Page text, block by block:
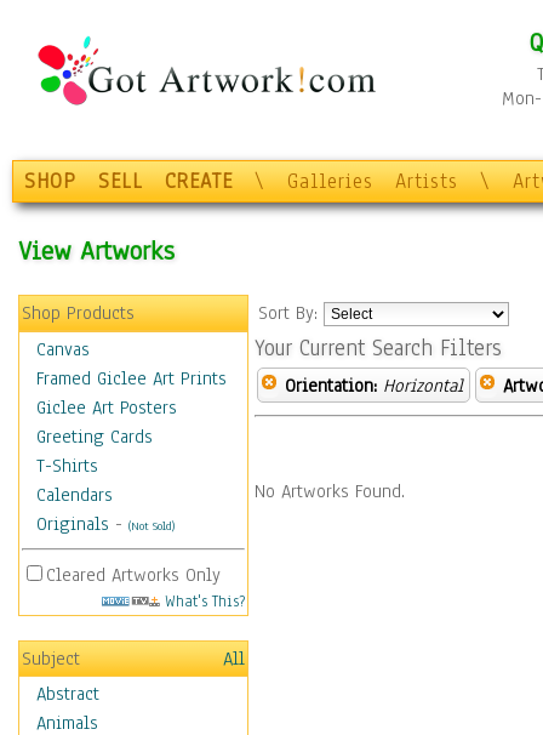
SHOP SELL CREATE \ Galleries Artists \
View Artworks
Shop Products
Canvas
Framed Giclee Art Prints
Giclee Art Posters
Greeting Cards
T-Shirts
Calendars
Originals - (Not Sold)
Cleared Artworks Only
What's This?
Subject
All
Abstract
Animals
Sort By:
Your Current Search Filters
Orientation: Horizontal
No Artworks Found.